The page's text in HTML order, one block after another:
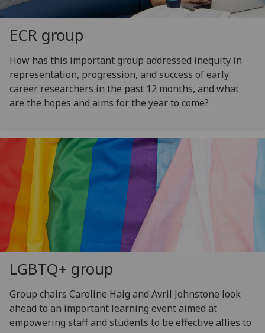
ECR group
How has this important group addressed inequity in
representation, progression, and success of early
career researchers in the past 12 months, and what
are the hopes and aims for the year to come?
LGBTQ+ group
Group chairs Caroline Haig and Avril Johnstone look
ahead to an important learning event aimed at
empowering staff and students to be effective allies to